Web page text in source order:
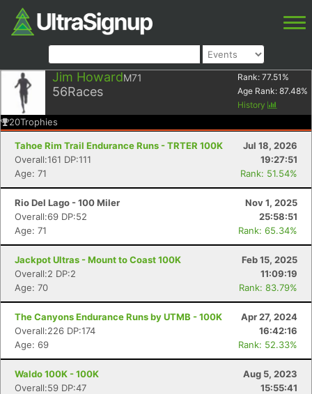
Jim HowardM71
56Races
Rank: 77.51 %
Age Rank: 87.48%
History
20Trophies
Tahoe Rim Trail Endurance Runs - TRTER 100K
Jul 18, 2026
Overall:161 DP:111
19:27:51
Age: 71
Rank: 51.54%
Rio Del Lago - 100 Miler
Nov 1, 2025
Overall:69 DP:52
25:58:51
Age: 71
Rank: 65.34%
Jackpot Ultras - Mount to Coast 100K
Feb 15, 2025
Overall:2 DP:2
11:09:19
Age: 70
Rank: 83.79%
The Canyons Endurance Runs by UTMB - 100K
Apr 27, 2024
Overall:226 DP:174
16:42:16
Age: 69
Rank: 52.33%
Waldo 100K - 100K
Aug 5, 2023
Overall:59 DP:47
15:55:41